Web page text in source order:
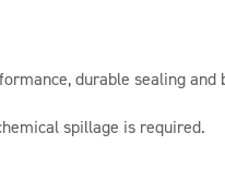
durable sealing and
spillage is required.